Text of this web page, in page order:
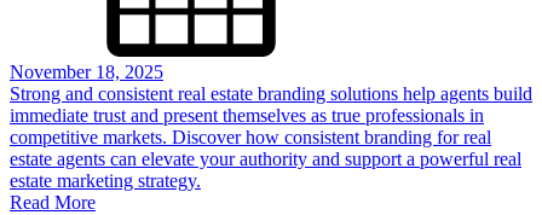
November 18, 2025
Strong and consistent real estate branding solutions help agents build
immediate trust and present themselves as true professionals in
competitive markets. Discover how consistent branding for real
estate agents can elevate your authority and support a powerful real
estate marketing strategy.
Read More